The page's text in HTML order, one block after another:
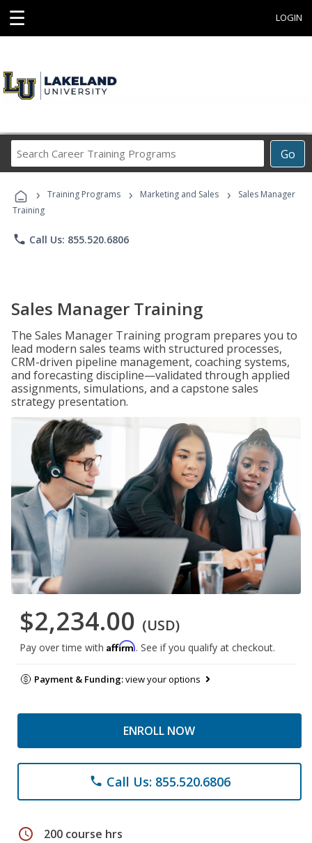
☰ LOGIN
Go
Career
Programs
› Training Programs › Marketing and Sales ›
Sales Manager
Training
phone Call Us: 855.520.6806
Sales Manager Training
The Sales Manager Training program prepares you to
lead modern sales teams with structured processes,
CRM-driven pipeline management, coaching systems,
and forecasting discipline—validated through applied
assignments, simulations, and a capstone sales
strategy presentation.
$2,234.00 (USD)
Pay over time with Affirm. See if you qualify at checkout.
Payment & Funding:view your options
ENROLL NOW
phone Call Us: 855.520.6806
schedule 200 course hrs